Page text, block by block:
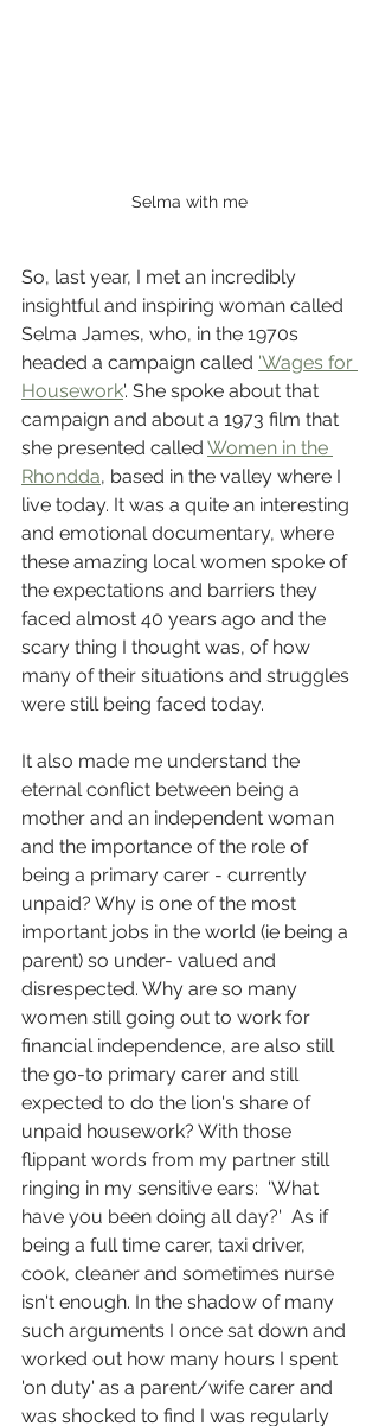
Selma with me
So, last year, I met an incredibly
insightful and inspiring woman called
Selma James, who, in the 1970s
headed a campaign called 'Wages for
Housework'. She spoke about that
campaign and about a 1973 film that
she presented called Women in the
Rhondda, based in the valley where I
live today. It was a quite an interesting
and emotional documentary, where
these amazing local women spoke of
the expectations and barriers they
faced almost 40 years ago and the
scary thing I thought was, of how
many of their situations and struggles
were still being faced today.
It also made me understand the
eternal conflict between being a
mother and an independent woman
and the importance of the role of
being a primary carer - currently
unpaid? Why is one of the most
important jobs in the world (ie being a
parent) so under- valued and
disrespected. Why are so many
women still going out to work for
financial independence, are also still
the go-to primary carer and still
expected to do the lion's share of
unpaid housework? With those
flippant words from my partner still
ringing in my sensitive ears:  'What
have you been doing all day?'  As if
being a full time carer, taxi driver,
cook, cleaner and sometimes nurse
isn't enough. In the shadow of many
such arguments I once sat down and
worked out how many hours I spent
'on duty' as a parent/wife carer and
was shocked to find I was regularly